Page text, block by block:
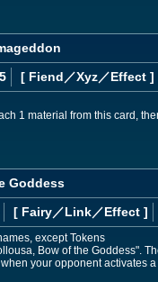
[ Fiend ／Xyz／Effect ]
1 material from this card,
Goddess
[ Fairy／Link／Effect ]
except Tokens
Bow of the Goddess".
your opponent activates